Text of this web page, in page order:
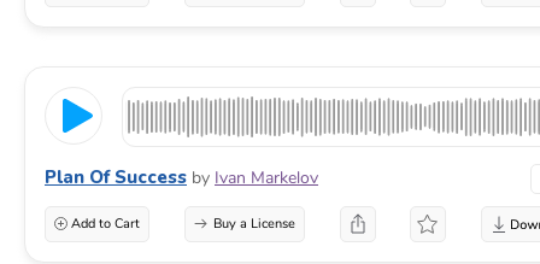
Plan Of Success by Ivan Markelov
Add to Cart Buy a License